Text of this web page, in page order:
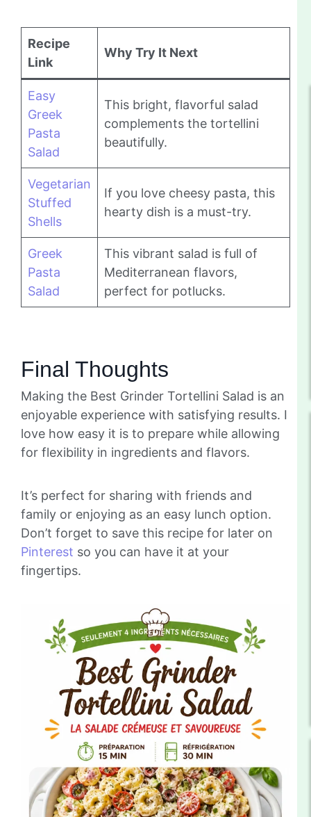
Recipe
Link
Why Try It Next
Easy
Greek
Pasta
Salad
This bright, flavorful salad
complements the tortellini
beautifully.
Vegetarian
Stuffed
Shells
If you love cheesy pasta, this
hearty dish is a must-try.
Greek
Pasta
Salad
This vibrant salad is full of
Mediterranean flavors,
perfect for potlucks.
Final Thoughts
Making the Best Grinder Tortellini Salad is an
enjoyable experience with satisfying results. I
love how easy it is to prepare while allowing
for flexibility in ingredients and flavors.
It’s perfect for sharing with friends and
family or enjoying as an easy lunch option.
Don’t forget to save this recipe for later on
Pinterest so you can have it at your
fingertips.